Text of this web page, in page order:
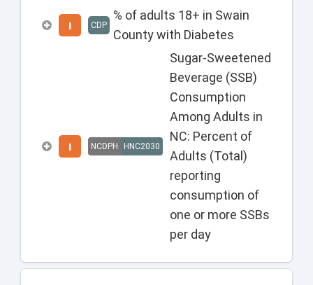
I CDP
% of adults 18+ in Swain
County with Diabetes
I NCDPH HNC2030
Sugar-Sweetened
Beverage (SSB)
Consumption
Among Adults in
NC: Percent of
Adults (Total)
reporting
consumption of
one or more SSBs
per day